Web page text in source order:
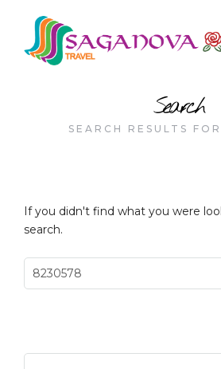
Search
SEARCH RESULTS
If you didn't find what you were
search.